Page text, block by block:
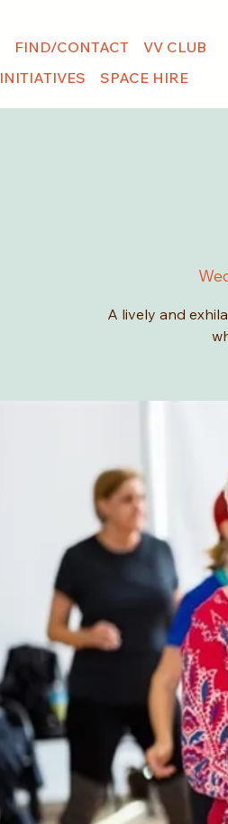
FIND/CONTACT
VV CLUB
INITIATIVES SPACE HIRE
A lively and